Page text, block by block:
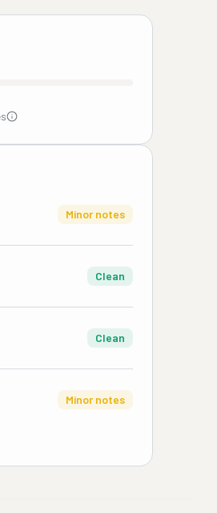
Minor notes
Clean
Clean
Minor notes